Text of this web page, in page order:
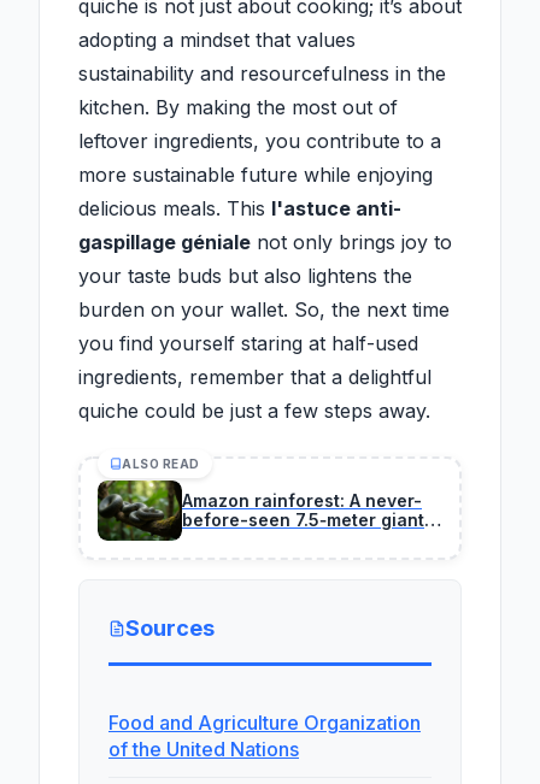
quiche is not just about cooking; it’s about
adopting a mindset that values
sustainability and resourcefulness in the
kitchen. By making the most out of
leftover ingredients, you contribute to a
more sustainable future while enjoying
delicious meals. This l'astuce anti-
gaspillage géniale not only brings joy to
your taste buds but also lightens the
burden on your wallet. So, the next time
you find yourself staring at half-used
ingredients, remember that a delightful
quiche could be just a few steps away.
ALSO READ
Amazon rainforest: A never-
before-seen 7.5‑meter giant
during a Will Smith
Sources
Food and Agriculture Organization
of the United Nations